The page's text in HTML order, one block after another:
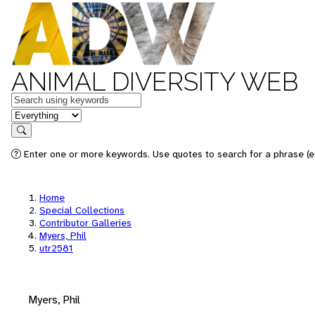
ANIMAL DIVERSITY WEB
Keywords
in feature
Search
Enter one or more keywords. Use quotes to search for a phrase
Home
Special Collections
Contributor Galleries
Myers, Phil
utr2581
Myers, Phil